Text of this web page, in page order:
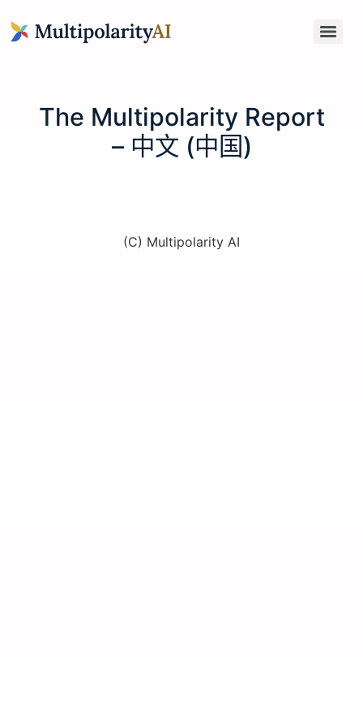
The Multipolarity Report
– 中文 (中国)
(C) Multipolarity AI